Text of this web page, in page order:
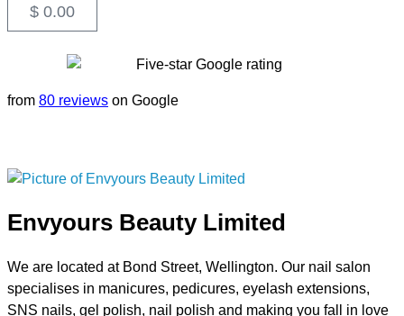
$ 0.00
from 80 reviews on Google
Envyours Beauty Limited
We are located at Bond Street, Wellington. Our nail salon
specialises in manicures, pedicures, eyelash extensions,
SNS nails, gel polish, nail polish and making you fall in love